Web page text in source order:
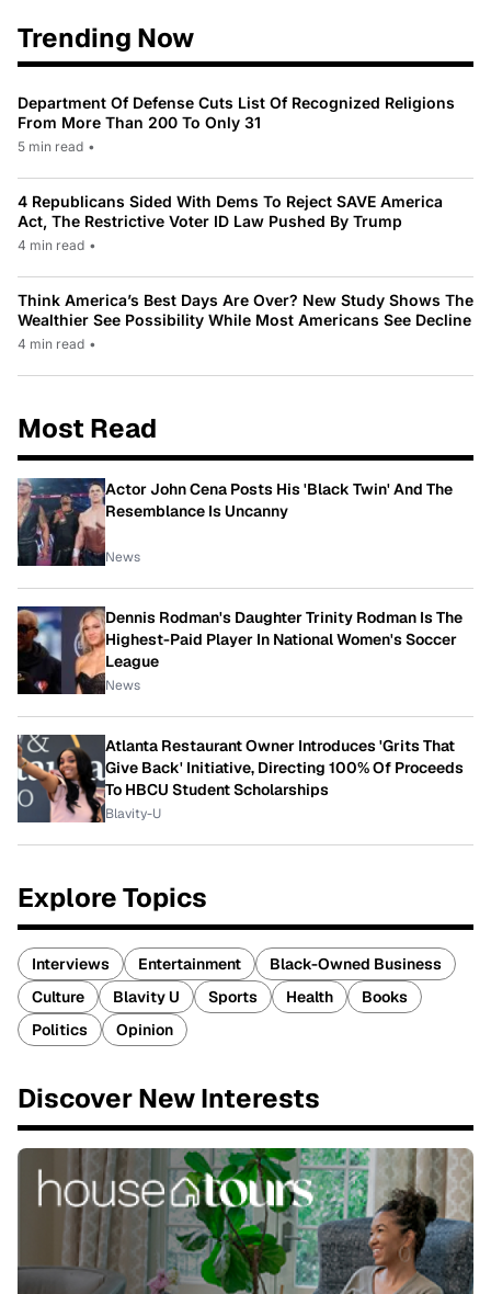
Trending Now
Department Of Defense Cuts List Of Recognized Religions
From More Than 200 To Only 31
5 min read •
4 Republicans Sided With Dems To Reject SAVE America
Act, The Restrictive Voter ID Law Pushed By Trump
4 min read •
Think America’s Best Days Are Over? New Study Shows The
Wealthier See Possibility While Most Americans See Decline
4 min read •
Most Read
Actor John Cena Posts His 'Black Twin' And The
Resemblance Is Uncanny
News
Dennis Rodman's Daughter Trinity Rodman Is The
Highest-Paid Player In National Women's Soccer
League
News
Atlanta Restaurant Owner Introduces 'Grits That
Give Back' Initiative, Directing 100% Of Proceeds
To HBCU Student Scholarships
Blavity-U
Explore Topics
Interviews Entertainment
Black-Owned Business
Culture
Blavity U Sports Health
Books
Politics
Opinion
Discover New Interests